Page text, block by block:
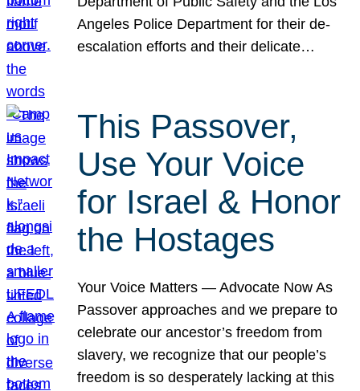
Angeles Police Department for their de-
escalation efforts and their delicate…
This Passover,
Use Your Voice
for Israel & Honor
the Hostages
Your Voice Matters — Advocate Now As
Passover approaches and we prepare to
celebrate our ancestor’s freedom from
slavery, we recognize that our people’s
freedom is so desperately lacking at this